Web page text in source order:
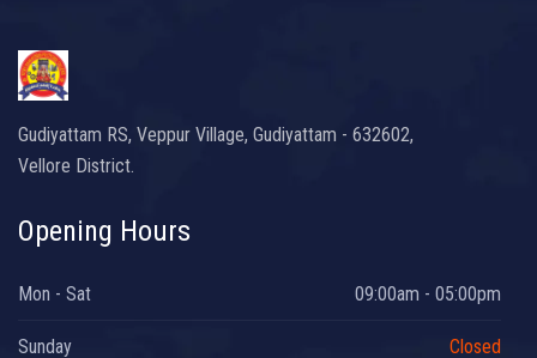
Gudiyattam RS, Veppur Village, Gudiyattam - 632602,
Vellore District.
Opening Hours
Mon - Sat 09:00am - 05:00pm
Sunday Closed